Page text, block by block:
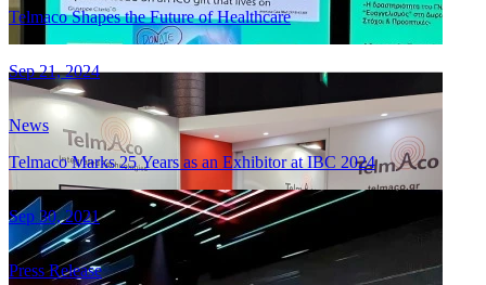
Telmaco Shapes the Future of Healthcare
Sep 21, 2024
News
Telmaco Marks 25 Years as an Exhibitor at IBC 2024
Sep 30, 2021
Press Release